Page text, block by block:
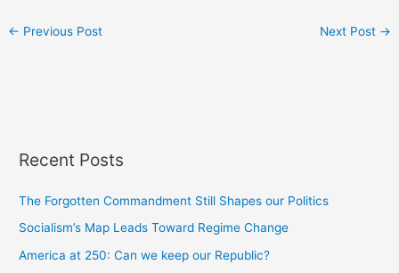
← Previous Post Next Post →
Recent Posts
The Forgotten Commandment Still Shapes our Politics
Socialism’s Map Leads Toward Regime Change
America at 250: Can we keep our Republic?